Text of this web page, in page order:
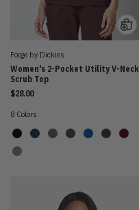
Forge by Dickies
Women's 2-Pocket Utility V-Neck
Scrub Top
$28.00
8 Colors